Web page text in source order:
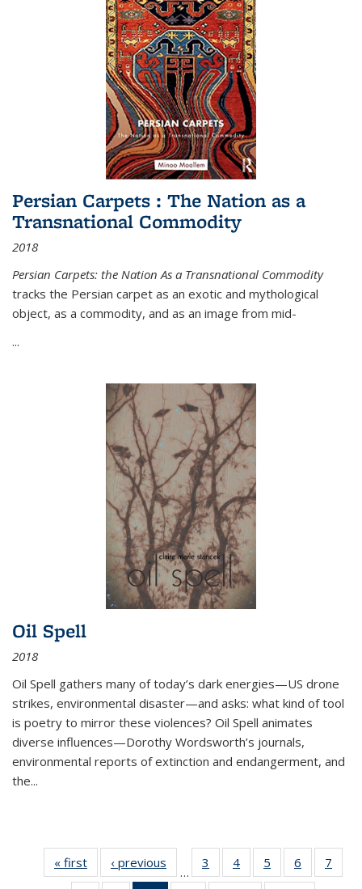
Persian Carpets : The Nation as a
Transnational Commodity
2018
Persian Carpets: the Nation As a Transnational Commodity
tracks the Persian carpet as an exotic and mythological
object, as a commodity, and as an image from mid-
...
Oil Spell
2018
Oil Spell gathers many of today’s dark energies—US drone
strikes, environmental disaster—and asks: what kind of tool
is poetry to mirror these violences? Oil Spell animates
diverse influences—Dorothy Wordsworth’s journals,
environmental reports of extinction and endangerment, and
the...
« first
Thumbnail
list:
‹ previous
Thumbnail
list:
…
3
of 11
Thumbnail
4
of 11
Thumbnail
5
of 11
Thumbnail
6
of 11
Thumbnail
7